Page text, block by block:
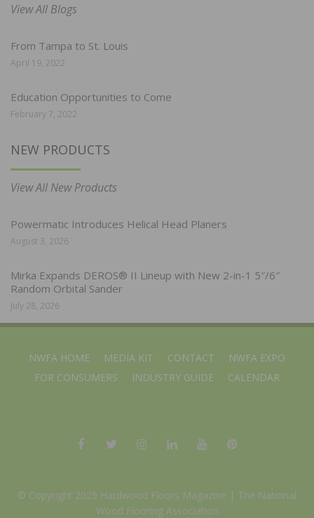
View All Blogs
From Tampa to St. Louis
April 19, 2022
Education Opportunities to Come
February 7, 2022
NEW PRODUCTS
View All New Products
Powermatic Introduces Helical Head Planers
August 3, 2026
Mirka Expands DEROS® II Lineup with New 2-in-1 5″/6″
Random Orbital Sander
July 28, 2026
NWFA HOME MEDIA KIT CONTACT
NWFA EXPO
FOR CONSUMERS
INDUSTRY GUIDE CALENDAR
© Copyright 2025 Hardwood Floors Magazine | The National
Wood Flooring Association